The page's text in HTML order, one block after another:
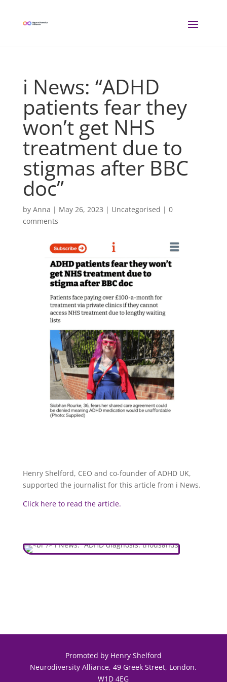
i News: “ADHD
patients fear they
won’t get NHS
treatment due to
stigmas after BBC
doc”
by Anna | May 26, 2023 | Uncategorised | 0
comments
Henry Shelford, CEO and co-founder of ADHD UK,
supported the journalist for this article from i News.
Click here to read the article.
Promoted by Henry Shelford
Neurodiversity Alliance, 49 Greek Street, London.
W1D 4EG